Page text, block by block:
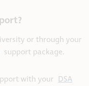
or through your
support package.
with your DSA